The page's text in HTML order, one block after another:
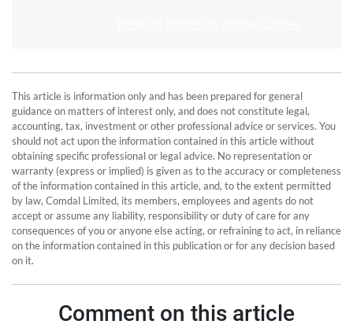
This article is information only and has been prepared for general
guidance on matters of interest only, and does not constitute legal,
accounting, tax, investment or other professional advice or services. You
should not act upon the information contained in this article without
obtaining specific professional or legal advice. No representation or
warranty (express or implied) is given as to the accuracy or completeness
of the information contained in this article, and, to the extent permitted
by law, Comdal Limited, its members, employees and agents do not
accept or assume any liability, responsibility or duty of care for any
consequences of you or anyone else acting, or refraining to act, in reliance
on the information contained in this publication or for any decision based
on it.
Comment on this article